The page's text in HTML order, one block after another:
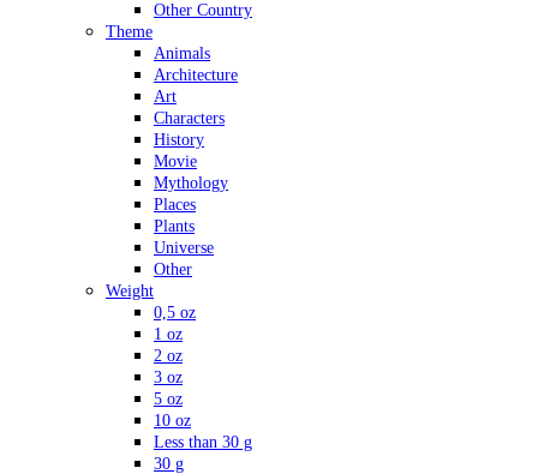
Other Country
Theme
Animals
Architecture
Art
Characters
History
Movie
Mythology
Places
Plants
Universe
Other
Weight
0,5 oz
1 oz
2 oz
3 oz
5 oz
10 oz
Less than 30 g
30 g